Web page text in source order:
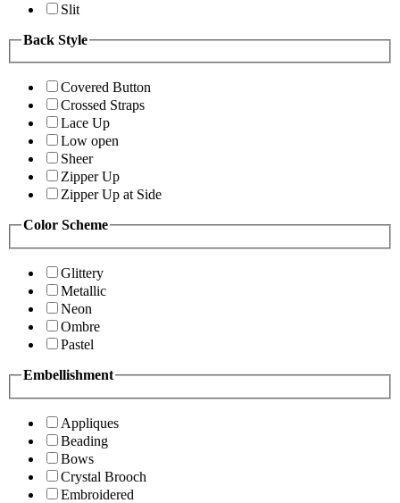
Slit
Back Style
Covered Button
Crossed Straps
Lace Up
Low open
Sheer
Zipper Up
Zipper Up at Side
Color Scheme
Glittery
Metallic
Neon
Ombre
Pastel
Embellishment
Appliques
Beading
Bows
Crystal Brooch
Embroidered